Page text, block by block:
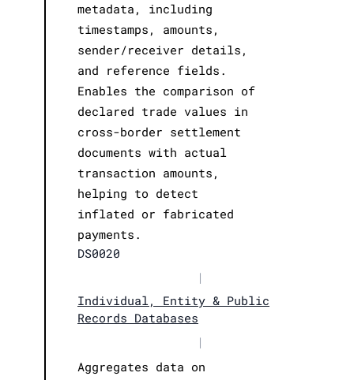
metadata, including
timestamps, amounts,
sender/receiver details,
and reference fields.
Enables the comparison of
declared trade values in
cross-border settlement
documents with actual
transaction amounts,
helping to detect
inflated or fabricated
payments.
DS0020
|
Individual, Entity & Public
Records Databases
|
Aggregates data on